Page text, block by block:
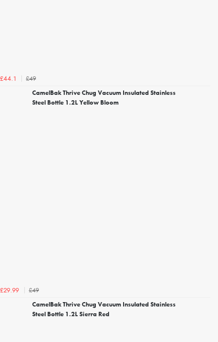
£44.1
£49
CamelBak Thrive Chug Vacuum Insulated Stainless
Steel Bottle 1.2L Yellow Bloom
£29.99
£49
CamelBak Thrive Chug Vacuum Insulated Stainless
Steel Bottle 1.2L Sierra Red